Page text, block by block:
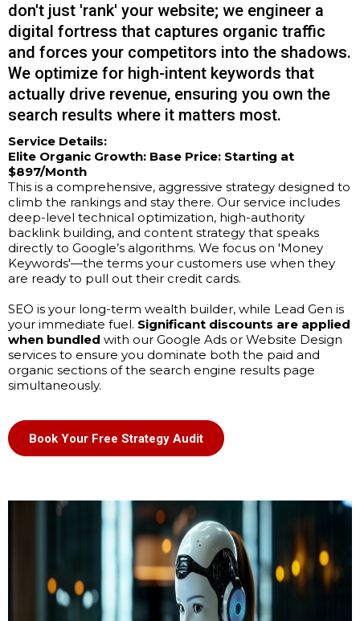
don't just 'rank' your website; we engineer a
digital fortress that captures organic traffic
and forces your competitors into the shadows.
We optimize for high-intent keywords that
actually drive revenue, ensuring you own the
search results where it matters most.
Service Details:
Elite Organic Growth: Base Price: Starting at
$897/Month
This is a comprehensive, aggressive strategy designed to
climb the rankings and stay there. Our service includes
deep-level technical optimization, high-authority
backlink building, and content strategy that speaks
directly to Google’s algorithms. We focus on 'Money
Keywords'—the terms your customers use when they
are ready to pull out their credit cards.
SEO is your long-term wealth builder, while Lead Gen is
your immediate fuel. Significant discounts are applied
when bundled with our Google Ads or Website Design
services to ensure you dominate both the paid and
organic sections of the search engine results page
simultaneously.
Book Your Free Strategy Audit